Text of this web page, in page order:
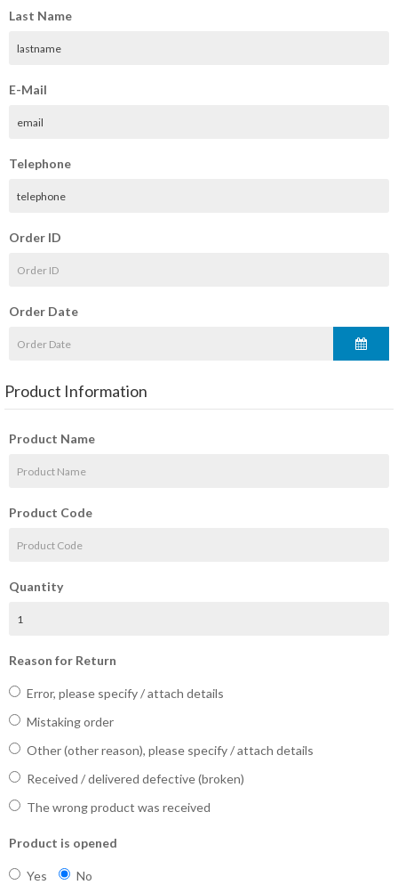
Last Name
E-Mail
Telephone
Order ID
Order Date
Product Information
Product Name
Product Code
Quantity
Reason for Return
Error, please specify / attach details
Mistaking order
Other (other reason), please specify / attach details
Received / delivered defective (broken)
The wrong product was received
Product is opened
Yes No